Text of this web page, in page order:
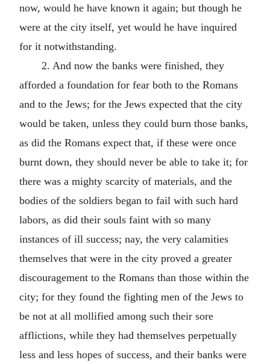
now, would he have known it again; but though he
were at the city itself, yet would he have inquired
for it notwithstanding.
2. And now the banks were finished, they
afforded a foundation for fear both to the Romans
and to the Jews; for the Jews expected that the city
would be taken, unless they could burn those banks,
as did the Romans expect that, if these were once
burnt down, they should never be able to take it; for
there was a mighty scarcity of materials, and the
bodies of the soldiers began to fail with such hard
labors, as did their souls faint with so many
instances of ill success; nay, the very calamities
themselves that were in the city proved a greater
discouragement to the Romans than those within the
city; for they found the fighting men of the Jews to
be not at all mollified among such their sore
afflictions, while they had themselves perpetually
less and less hopes of success, and their banks were